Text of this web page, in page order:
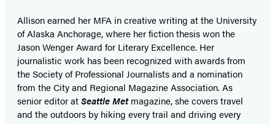
Allison earned her MFA in creative writing at the University
of Alaska Anchorage, where her fiction thesis won the
Jason Wenger Award for Literary Excellence. Her
journalistic work has been recognized with awards from
the Society of Professional Journalists and a nomination
from the City and Regional Magazine Association. As
senior editor atSeattle Metmagazine, she covers travel
and the outdoors by hiking every trail and driving every